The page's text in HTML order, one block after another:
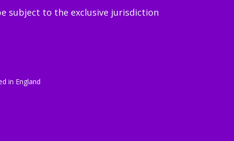
subject to the exclusive jurisdiction
in England